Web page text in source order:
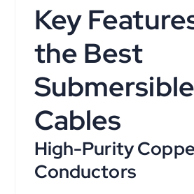
Key
the Best
Cables
High-Purity
Conductors